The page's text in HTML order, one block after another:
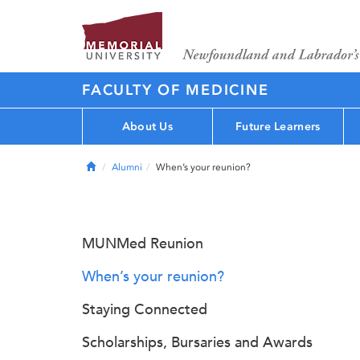
FACULTY OF MEDICINE
About Us Future Learners
HomeAlumni When’s your reunion?
MUNMed Reunion
When’s your reunion?
Staying Connected
Scholarships, Bursaries and Awards